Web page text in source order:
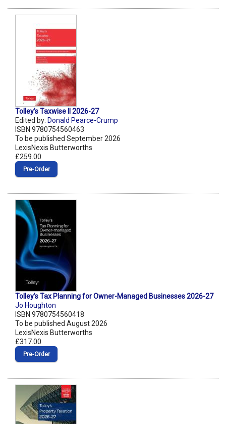
Tolley's Taxwise II 2026-27
Edited by: Donald Pearce-Crump
ISBN 9780754560463
To be published September 2026
LexisNexis Butterworths
£259.00
Pre‑Order
Tolley's Tax Planning for Owner-Managed Businesses 2026-27
Jo Houghton
ISBN 9780754560418
To be published August 2026
LexisNexis Butterworths
£317.00
Pre‑Order